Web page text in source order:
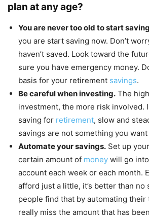
plan at any age?
You are never too old to start
you are start saving now. Don’t
haven’t saved. Look toward the
sure you have emergency money.
basis for your retirement savings.
Be careful when investing. The
investment, the more risk involved.
saving for retirement, slow and
savings are not something you
Automate your savings. Set up
certain amount of money will go
account each week or each month.
afford just a little, it’s better than no
people find that by automating their
really miss the amount that has